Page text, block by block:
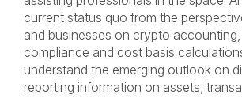
current status quo from the
and businesses on crypto
compliance and cost basis
understand the emerging outlook on
reporting information on assets,